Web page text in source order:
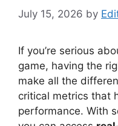
July 15, 2026 by
If you’re serious
game, having the
make all the
critical metrics that
performance. With